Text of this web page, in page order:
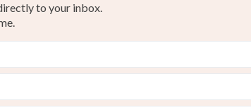
to your inbox.